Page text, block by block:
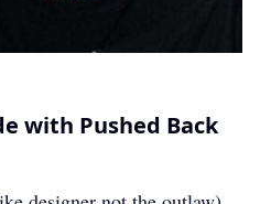
with Pushed Back